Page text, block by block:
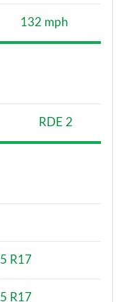
132 mph
RDE 2
R17
R17